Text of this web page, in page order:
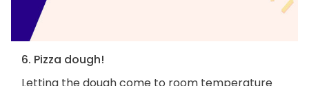
6. Pizza dough!
Letting the dough come to room temperature